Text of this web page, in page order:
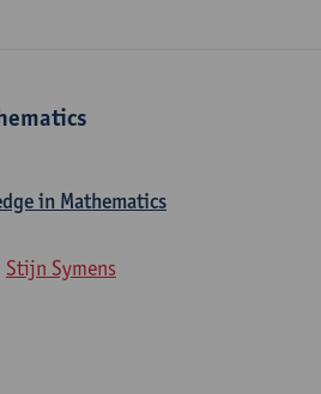
in Mathematics
Stijn Symens